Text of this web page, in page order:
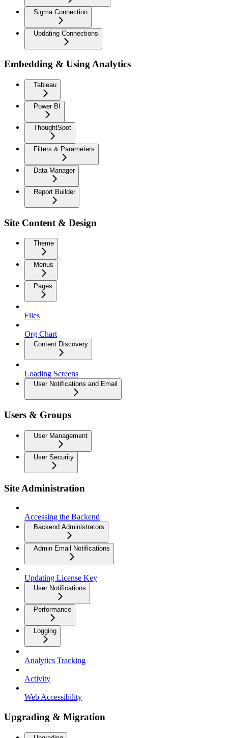
Sigma Connection
Updating Connections
Embedding & Using Analytics
Tableau
Power BI
ThoughtSpot
Filters & Parameters
Data Manager
Report Builder
Site Content & Design
Theme
Menus
Pages
Files
Org Chart
Content Discovery
Loading Screens
User Notifications and Email
Users & Groups
User Management
User Security
Site Administration
Accessing the Backend
Backend Administrators
Admin Email Notifications
Updating License Key
User Notifications
Performance
Logging
Analytics Tracking
Activity
Web Accessibility
Upgrading & Migration